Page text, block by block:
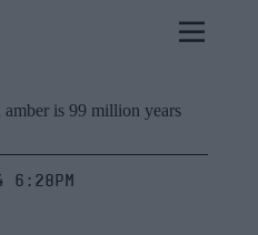
amber is 99 million years
6:28pm